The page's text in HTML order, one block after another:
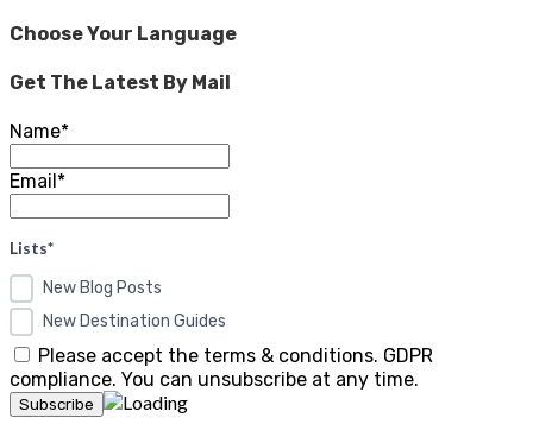
Choose Your Language
Get The Latest By Mail
Name*
Email*
Lists*
New Blog Posts
New Destination Guides
Please accept the terms & conditions. GDPR
compliance. You can unsubscribe at any time.